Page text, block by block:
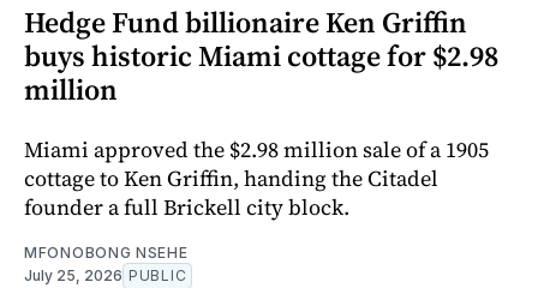
Hedge Fund billionaire Ken Griffin
buys historic Miami cottage for $2.98
million
Miami approved the $2.98 million sale of a 1905
cottage to Ken Griffin, handing the Citadel
founder a full Brickell city block.
MFONOBONG NSEHE
July 25, 2026 PUBLIC